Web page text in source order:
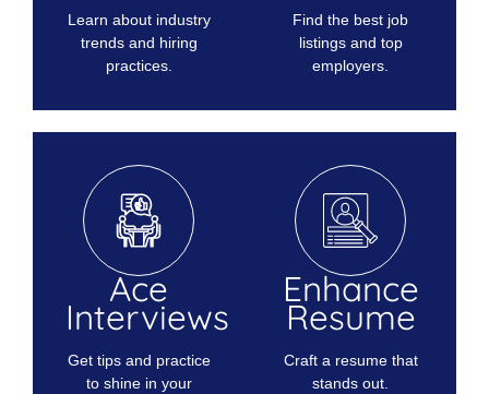
Learn about industry
trends and hiring
practices.
Find the best job
listings and top
employers.
Ace
Interviews
Get tips and practice
to shine in your
Enhance
Resume
Craft a resume that
stands out.